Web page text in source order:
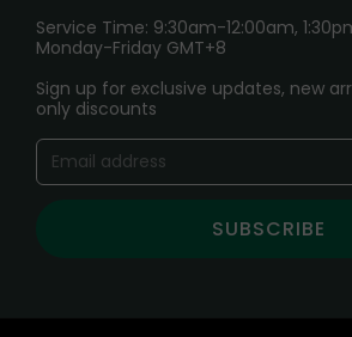
Service Time: 9:30am-12:00am,
Monday-Friday GMT+8
Sign up for exclusive updates, new
only discounts
SUBSCRIBE